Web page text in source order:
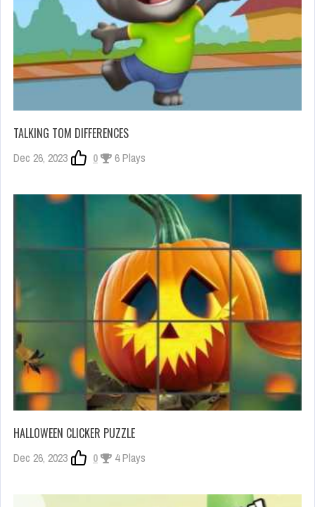
TALKING TOM DIFFERENCES
Dec 26, 2023 0 6 Plays
HALLOWEEN CLICKER PUZZLE
Dec 26, 2023 0 4 Plays